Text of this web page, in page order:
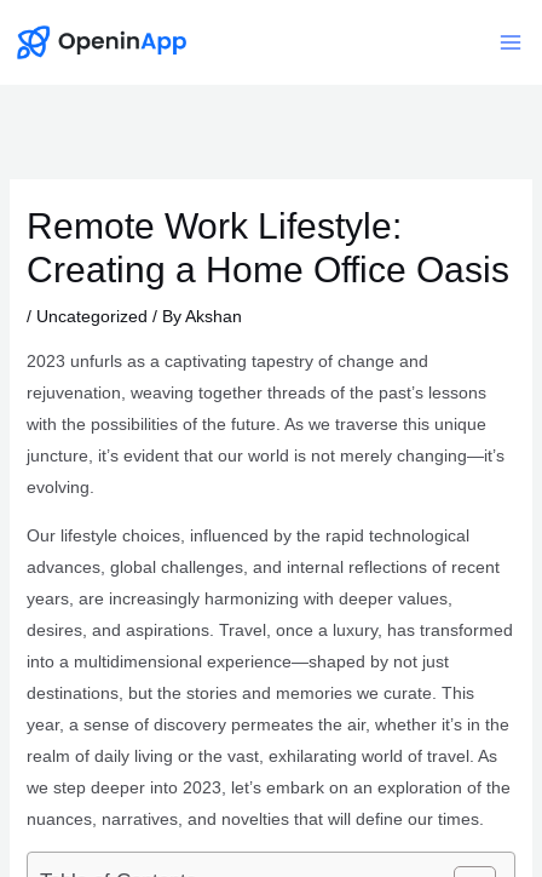
Remote Work Lifestyle:
Creating a Home Office Oasis
/ Uncategorized / ByAkshan
2023 unfurls as a captivating tapestry of change and
rejuvenation, weaving together threads of the past’s lessons
with the possibilities of the future. As we traverse this unique
juncture, it’s evident that our world is not merely changing—it’s
evolving.
Our lifestyle choices, influenced by the rapid technological
advances, global challenges, and internal reflections of recent
years, are increasingly harmonizing with deeper values,
desires, and aspirations. Travel, once a luxury, has transformed
into a multidimensional experience—shaped by not just
destinations, but the stories and memories we curate. This
year, a sense of discovery permeates the air, whether it’s in the
realm of daily living or the vast, exhilarating world of travel. As
we step deeper into 2023, let’s embark on an exploration of the
nuances, narratives, and novelties that will define our times.